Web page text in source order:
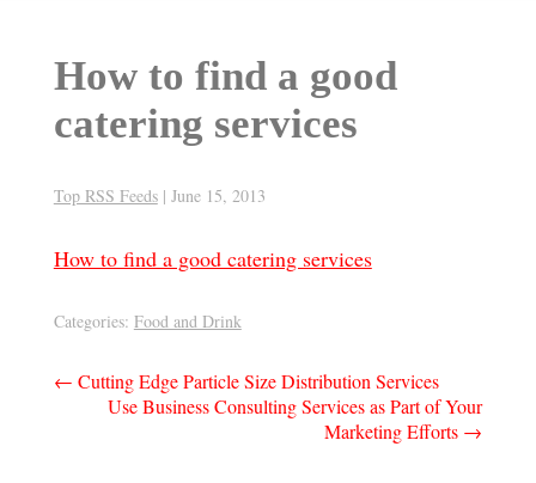
How to find a good
catering services
Top RSS Feeds | June 15, 2013
How to find a good catering services
Categories: Food and Drink
Post
← Cutting Edge Particle Size Distribution Services
Use Business Consulting Services as Part of Your
Marketing Efforts →